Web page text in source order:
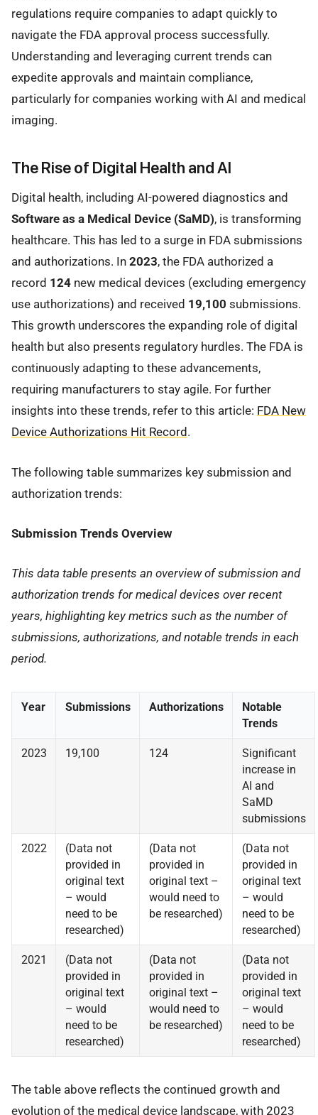
regulations require companies to adapt quickly to
navigate the FDA approval process successfully.
Understanding and leveraging current trends can
expedite approvals and maintain compliance,
particularly for companies working with AI and medical
imaging.
The Rise of Digital Health and AI
Digital health, including AI-powered diagnostics and
Software as a Medical Device (SaMD), is transforming
healthcare. This has led to a surge in FDA submissions
and authorizations. In 2023, the FDA authorized a
record 124 new medical devices (excluding emergency
use authorizations) and received 19,100 submissions.
This growth underscores the expanding role of digital
health but also presents regulatory hurdles. The FDA is
continuously adapting to these advancements,
requiring manufacturers to stay agile. For further
insights into these trends, refer to this article: FDA New
Device Authorizations Hit Record .
The following table summarizes key submission and
authorization trends:
Submission Trends Overview
This data table presents an overview of submission and
authorization trends for medical devices over recent
years, highlighting key metrics such as the number of
submissions, authorizations, and notable trends in each
period.
Year Submissions Authorizations
Notable
Trends
2023 19,100 124
Significant
increase in
AI and
SaMD
submissions
2022
(Data not
provided in
original text
– would
need to be
researched)
(Data not
provided in
original text –
would need to
be researched)
(Data not
provided in
original text
– would
need to be
researched)
2021
(Data not
provided in
original text
– would
need to be
researched)
(Data not
provided in
original text –
would need to
be researched)
(Data not
provided in
original text
– would
need to be
researched)
The table above reflects the continued growth and
evolution of the medical device landscape, with 2023